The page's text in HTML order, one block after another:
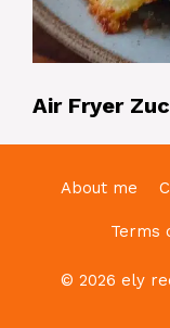
Air Fryer
About me
Terms
© 2026 ely